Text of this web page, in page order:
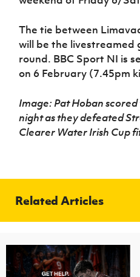
The tie between
will be the livestreamed
round. BBC Sport NI is
on 6 February (7.45pm
Image: Pat Hoban
night as they defeated
Clearer Water Irish Cup
Related Articles